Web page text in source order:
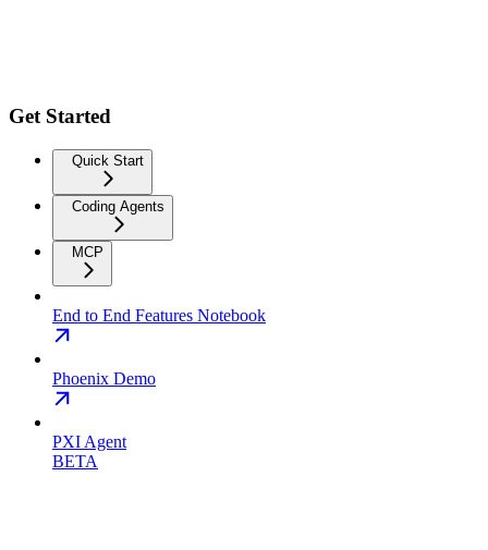
Get Started
Quick Start
Coding Agents
MCP
End to End Features Notebook
Phoenix Demo
PXI Agent
BETA